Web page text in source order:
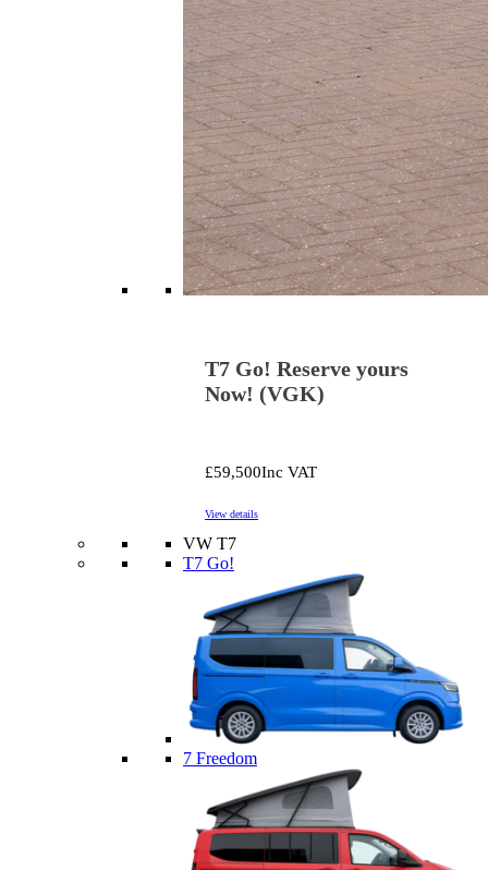
T7 Go! Reserve yours
Now! (VGK)
£59,500Inc VAT
View details
VW T7
T7 Go!
7 Freedom